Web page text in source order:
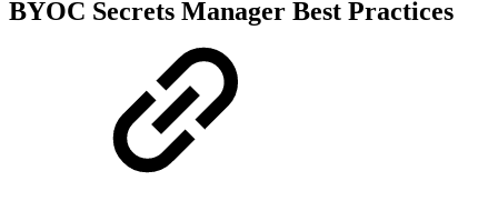
BYOC Secrets Manager Best Practices